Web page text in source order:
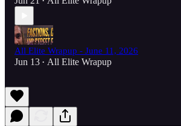
All Elite Wrapup - June 11, 2026
Jun 13 • All Elite Wrapup